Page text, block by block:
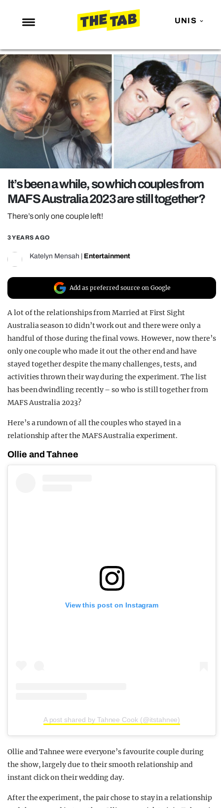
UNIS
NEWS
ENTERTAINMENT
MAFS
LOVE ISLAND
NETFLIX
TRENDS
GAMING
POLITICS
OPINION
GUIDES
It’s been a while, so which couples from
MAFS Australia 2023 are still together?
There’s only one couple left!
3 YEARS AGO
Katelyn Mensah Entertainment
Add as preferred source on Google
A lot of the relationships from Married at First Sight
Australia season 10 didn’t work out and there were only a
handful of those during the final vows. However, now there’s
only one couple who made it out the other end and have
stayed together despite the many challenges, tests, and
activities thrown their way during the experiment. The list
has been dwindling recently – so who is still together from
MAFS Australia 2023?
Here’s a rundown of all the couples who stayed in a
relationship after the MAFS Australia experiment.
Ollie and Tahnee
View this post on Instagram
A post shared by Tahnee Cook (@itstahnee)
Ollie and Tahnee were everyone’s favourite couple during
the show, largely due to their smooth relationship and
instant click on their wedding day.
After the experiment, the pair chose to stay in a relationship